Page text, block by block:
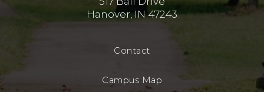
Hanover, IN 47243
Contact
Campus Map